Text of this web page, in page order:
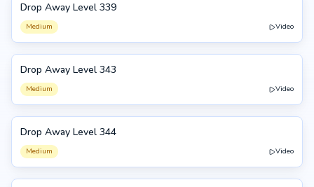
339
Drop Away Level 339
Medium Video
343
Drop Away Level 343
Medium Video
344
Drop Away Level 344
Medium Video